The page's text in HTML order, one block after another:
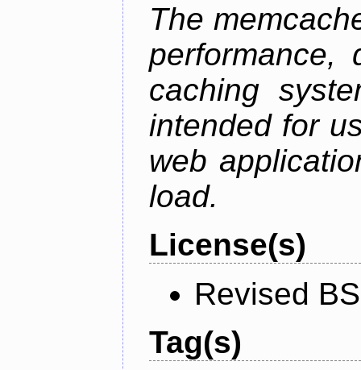
The
performance,
caching
intended for
web
load.
License(s)
Revised
Tag(s)